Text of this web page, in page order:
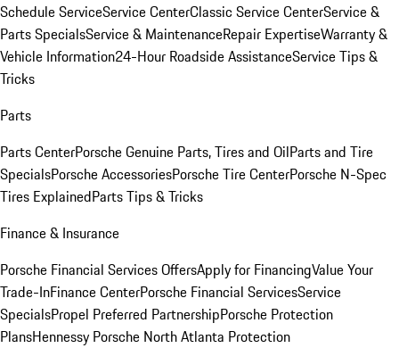
Schedule ServiceService CenterClassic Service CenterService &
Parts SpecialsService & MaintenanceRepair ExpertiseWarranty &
Vehicle Information24-Hour Roadside AssistanceService Tips &
Tricks
Parts
Parts CenterPorsche Genuine Parts, Tires and OilParts and Tire
SpecialsPorsche AccessoriesPorsche Tire CenterPorsche N-Spec
Tires ExplainedParts Tips & Tricks
Finance & Insurance
Porsche Financial Services OffersApply for FinancingValue Your
Trade-InFinance CenterPorsche Financial ServicesService
SpecialsPropel Preferred PartnershipPorsche Protection
PlansHennessy Porsche North Atlanta Protection